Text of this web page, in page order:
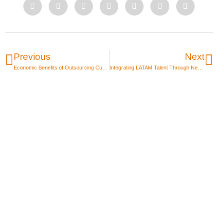
Previous Next
Integrating LATAM Talent Through Nearshore Outsourcing